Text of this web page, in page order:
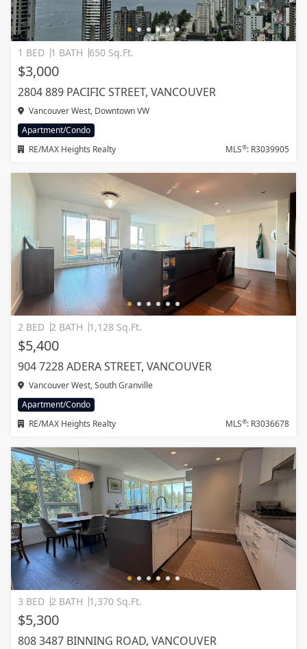
1 BED 1 BATH 650 Sq.Ft.
$3,000
2804 889 PACIFIC STREET, VANCOUVER
Vancouver West, Downtown VW
Apartment/Condo
RE/MAX Heights Realty
MLS®: R3039905
2 BED 2 BATH 1,128 Sq.Ft.
$5,400
904 7228 ADERA STREET, VANCOUVER
Vancouver West, South Granville
Apartment/Condo
RE/MAX Heights Realty
MLS®: R3036678
3 BED 2 BATH 1,370 Sq.Ft.
$5,300
808 3487 BINNING ROAD, VANCOUVER